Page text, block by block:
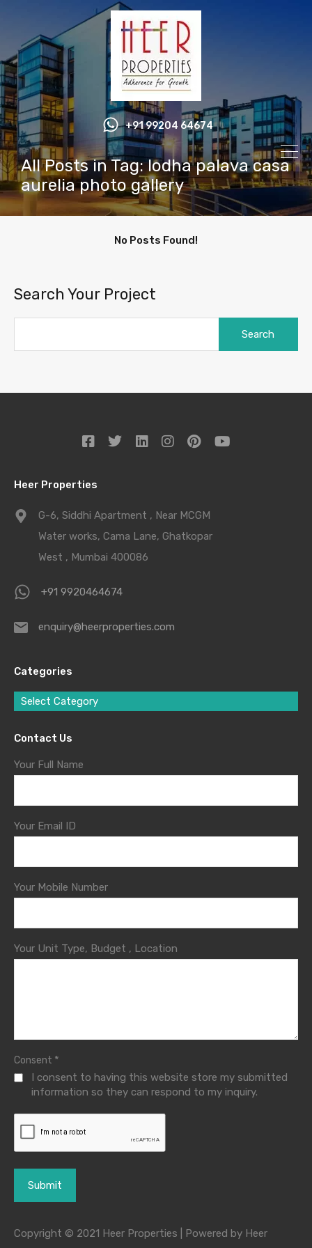
+91 99204 64674
All Posts in Tag: lodha palava casa
aurelia photo gallery
No Posts Found!
Search Your Project
Heer Properties
G-6, Siddhi Apartment , Near MCGM
Water works, Cama Lane, Ghatkopar
West , Mumbai 400086
+91 9920464674
enquiry@heerproperties.com
Categories
Select Category
Contact Us
Your Full Name
Your Email ID
Your Mobile Number
Your Unit Type, Budget , Location
Consent *
I consent to having this website store my submitted
information so they can respond to my inquiry.
Copyright © 2021 Heer Properties | Powered by Heer